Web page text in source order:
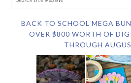
BACK TO SCHOOL MEGA
OVER $800 WORTH OF
THROUGH